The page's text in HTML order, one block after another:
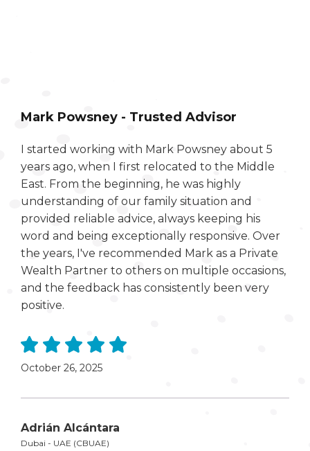
Mark Powsney - Trusted Advisor
I started working with Mark Powsney about 5
years ago, when I first relocated to the Middle
East. From the beginning, he was highly
understanding of our family situation and
provided reliable advice, always keeping his
word and being exceptionally responsive. Over
the years, I've recommended Mark as a Private
Wealth Partner to others on multiple occasions,
and the feedback has consistently been very
positive.
October 26, 2025
Adrián Alcántara
Dubai - UAE (CBUAE)